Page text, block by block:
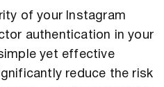
of your Instagram
authentication in your
yet effective
reduce the risk